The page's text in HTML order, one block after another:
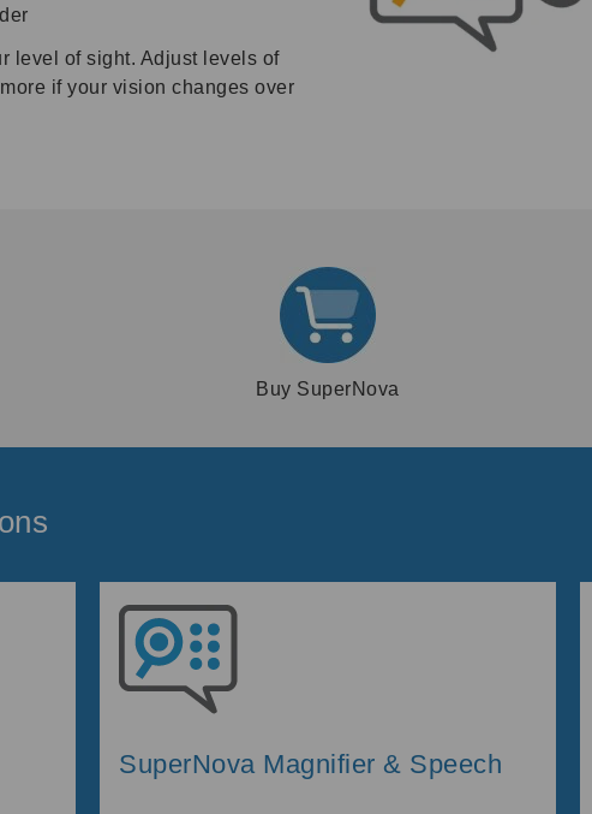
level of sight. Adjust levels of
if your vision changes over
Buy SuperNova
SuperNova Magnifier & Speech